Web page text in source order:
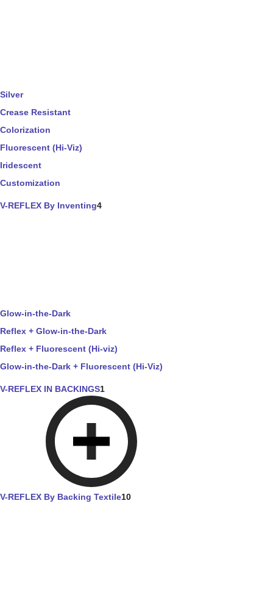
Silver
Crease Resistant
Colorization
Fluorescent (Hi-Viz)
Iridescent
Customization
V-REFLEX By Inventing4
Glow-in-the-Dark
Reflex + Glow-in-the-Dark
Reflex + Fluorescent (Hi-viz)
Glow-in-the-Dark + Fluorescent (Hi-Viz)
V-REFLEX IN BACKINGS1
V-REFLEX By Backing Textile10